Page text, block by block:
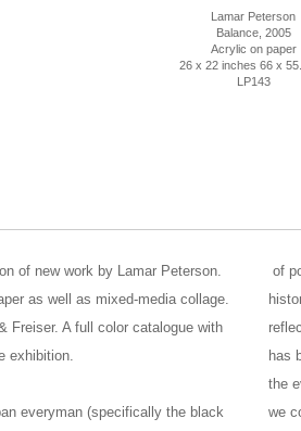
Lamar Peterson
Balance, 2005
Acrylic on paper
26 x 22 inches 66 x
LP143
of new work by Lamar Peterson.
as well as mixed-media collage.
Freiser. A full color catalogue with
exhibition.
everyman (specifically the black
of
has
the
we